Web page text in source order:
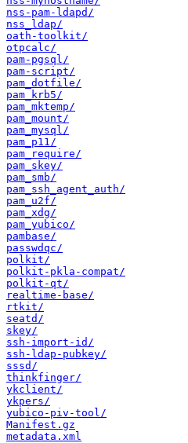
nss-pam-ldapd/
nss_ldap/
oath-toolkit/
otpcalc/
pam-pgsql/
pam-script/
pam_dotfile/
pam_krb5/
pam_mktemp/
pam_mount/
pam_mysql/
pam_p11/
pam_require/
pam_skey/
pam_smb/
pam_ssh_agent_auth/
pam_u2f/
pam_xdg/
pam_yubico/
pambase/
passwdqc/
polkit/
polkit-pkla-compat/
polkit-qt/
realtime-base/
rtkit/
seatd/
skey/
ssh-import-id/
ssh-ldap-pubkey/
sssd/
thinkfinger/
ykclient/
ykpers/
yubico-piv-tool/
Manifest.gz
metadata.xml